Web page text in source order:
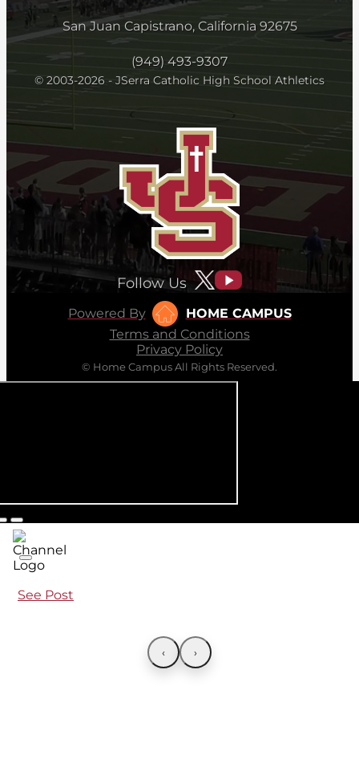
San Juan Capistrano, California 92675
(949) 493-9307
© 2003-2026 - JSerra Catholic High School Athletics
Follow Us
Powered By
HOME CAMPUS
Terms and Conditions
Privacy Policy
© Home Campus All Rights Reserved.
See Post
‹ ›